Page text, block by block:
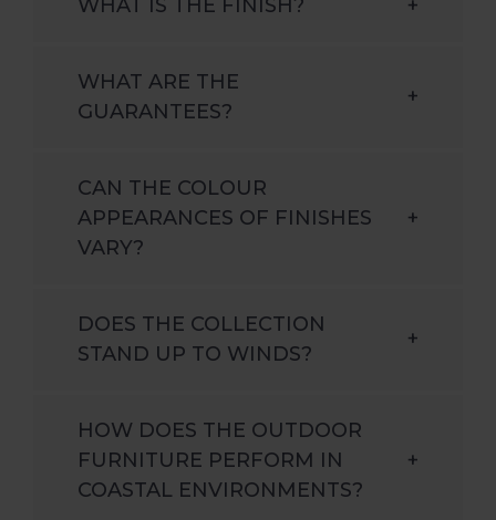
WHAT IS THE FINISH? +
WHAT ARE THE
GUARANTEES?
+
CAN THE COLOUR
APPEARANCES OF FINISHES
VARY?
+
DOES THE COLLECTION
STAND UP TO WINDS?
+
HOW DOES THE OUTDOOR
FURNITURE PERFORM IN
COASTAL ENVIRONMENTS?
+